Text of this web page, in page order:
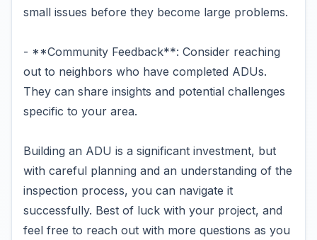
small issues before they become large problems.
- **Community Feedback**: Consider reaching
out to neighbors who have completed ADUs.
They can share insights and potential challenges
specific to your area.
Building an ADU is a significant investment, but
with careful planning and an understanding of the
inspection process, you can navigate it
successfully. Best of luck with your project, and
feel free to reach out with more questions as you